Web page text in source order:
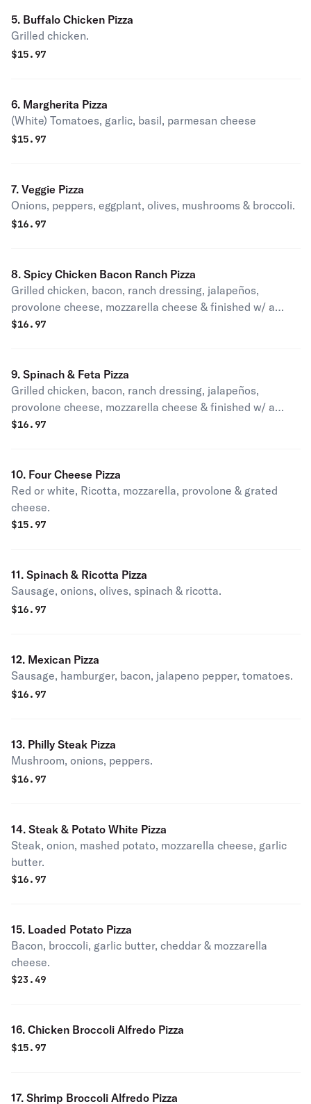
5. Buffalo Chicken Pizza
Grilled chicken.
$15.97
6. Margherita Pizza
(White) Tomatoes, garlic, basil, parmesan cheese
$15.97
7. Veggie Pizza
Onions, peppers, eggplant, olives, mushrooms & broccoli.
$16.97
8. Spicy Chicken Bacon Ranch Pizza
Grilled chicken, bacon, ranch dressing, jalapeños,
provolone cheese, mozzarella cheese & finished w/ a
drizzle of buffalo sauce.
$16.97
9. Spinach & Feta Pizza
Grilled chicken, bacon, ranch dressing, jalapeños,
provolone cheese, mozzarella cheese & finished w/ a
drizzle of buffalo sauce.
$16.97
10. Four Cheese Pizza
Red or white, Ricotta, mozzarella, provolone & grated
cheese.
$15.97
11. Spinach & Ricotta Pizza
Sausage, onions, olives, spinach & ricotta.
$16.97
12. Mexican Pizza
Sausage, hamburger, bacon, jalapeno pepper, tomatoes.
$16.97
13. Philly Steak Pizza
Mushroom, onions, peppers.
$16.97
14. Steak & Potato White Pizza
Steak, onion, mashed potato, mozzarella cheese, garlic
butter.
$16.97
15. Loaded Potato Pizza
Bacon, broccoli, garlic butter, cheddar & mozzarella
cheese.
$23.49
16. Chicken Broccoli Alfredo Pizza
$15.97
17. Shrimp Broccoli Alfredo Pizza